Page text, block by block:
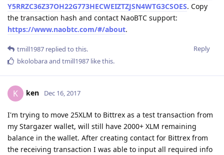
Y5RRZC36Z37OH22G773HECWEIZTZJSN4WTG3CSOES. Copy
the transaction hash and contact NaoBTC support:
https://www.naobtc.com/#/about.
Reply
tmill1987 replied to this.
bkolobaraand tmill1987 like this.
K ken Dec 16, 2017
I'm trying to move 25XLM to Bittrex as a test transaction from
my Stargazer wallet, will still have 2000+ XLM remaining
balance in the wallet. After creating contact for Bittrex from
the receiving transaction I was able to input all required info